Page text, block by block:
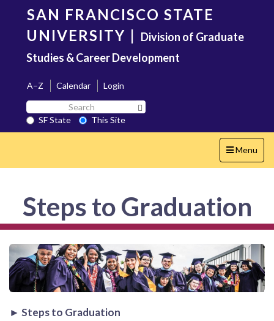
content
SAN FRANCISCO STATE
UNIVERSITY | Division of Graduate
Studies & Career Development
A–Z Calendar
Login
Search
SF
State
SF State
This Site
Toggle
navigation
Menu
Steps to Graduation
► Steps to Graduation